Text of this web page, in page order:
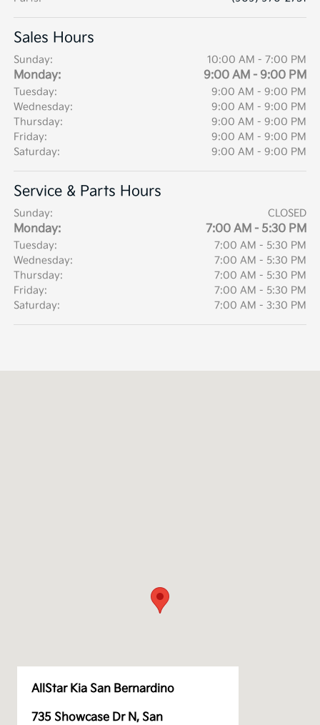
Sales Hours
Sunday: 10:00 AM - 7:00 PM
Monday: 9:00 AM - 9:00 PM
Tuesday:
9:00 AM - 9:00 PM
Wednesday:
9:00 AM - 9:00 PM
Thursday:
9:00 AM - 9:00 PM
Friday:
9:00 AM - 9:00 PM
Saturday:
9:00 AM - 9:00 PM
Service & Parts Hours
Sunday: CLOSED
Monday: 7:00 AM - 5:30 PM
Tuesday:
7:00 AM - 5:30 PM
Wednesday:
7:00 AM - 5:30 PM
Thursday:
7:00 AM - 5:30 PM
Friday:
7:00 AM - 5:30 PM
Saturday:
7:00 AM - 3:30 PM
AllStar Kia San Bernardino
735 Showcase Dr N, San